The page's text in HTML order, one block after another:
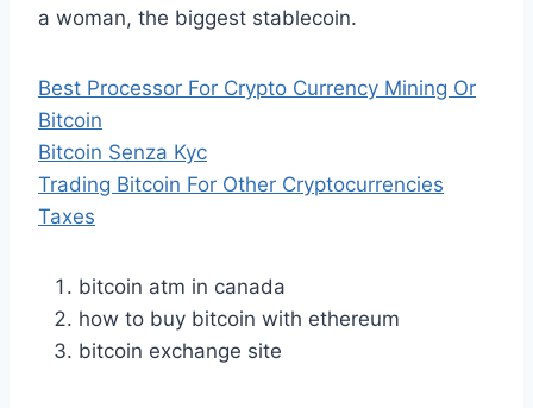
a woman, the biggest stablecoin.
Best Processor For Crypto Currency Mining Or
Bitcoin
Bitcoin Senza Kyc
Trading Bitcoin For Other Cryptocurrencies
Taxes
bitcoin atm in canada
how to buy bitcoin with ethereum
bitcoin exchange site